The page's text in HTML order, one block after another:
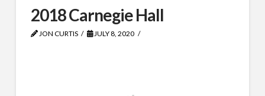
2018 Carnegie Hall
JON CURTIS JULY 8, 2020